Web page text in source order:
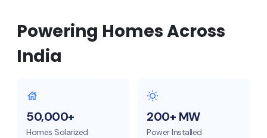
Powering Homes Across
India
50,000+
Homes Solarized
200+ MW
Power Installed